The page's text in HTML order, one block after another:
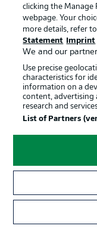
Bürki - Can,
Witsel, Hazard
Hitz, Delaney,
Passlack
clicking the
webpage. Your
more details, refer
Statement
Imprint
We and our
Use precise
characteristics for
information on a
content, advertising
research and
List of Partners